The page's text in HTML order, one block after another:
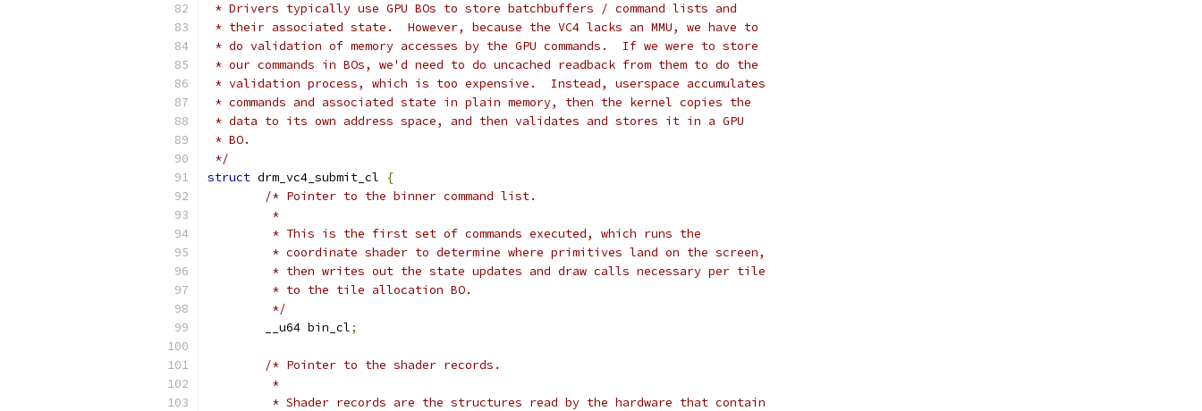
* Drivers typically use GPU BOs to store batchbuffers / command lists and
* their associated state.  However, because the VC4 lacks an MMU, we have to
* do validation of memory accesses by the GPU commands.  If we were to store
* our commands in BOs, we'd need to do uncached readback from them to do the
* validation process, which is too expensive.  Instead, userspace accumulates
* commands and associated state in plain memory, then the kernel copies the
* data to its own address space, and then validates and stores it in a GPU
* BO.
*/
struct drm_vc4_submit_cl
{
/* Pointer to the binner command list.
	 *
	 * This is the first set of commands executed, which runs the
	 * coordinate shader to determine where primitives land on the screen,
	 * then writes out the state updates and draw calls necessary per tile
	 * to the tile allocation BO.
	 */
	__u64 bin_cl
;
/* Pointer to the shader records.
	 *
	 * Shader records are the structures read by the hardware that contain